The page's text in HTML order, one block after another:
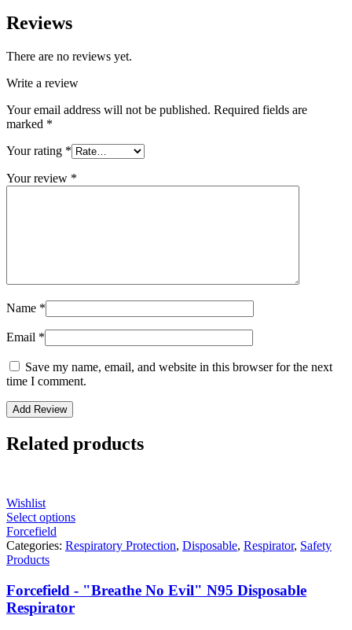
Reviews
There are no reviews yet.
Write a review
Your email address will not be published. Required fields are
marked *
Your rating *
Your review *
Name *
Email *
Save my name, email, and website in this browser for the next
time I comment.
Related products
Wishlist
Select options
Forcefield
Categories: Respiratory Protection, Disposable, Respirator, Safety
Products
Forcefield - "Breathe No Evil" N95 Disposable
Respirator